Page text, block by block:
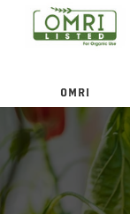
OMRI